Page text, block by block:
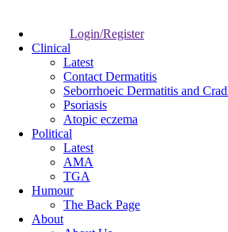
Login/Register
Clinical
Latest
Contact Dermatitis
Seborrhoeic Dermatitis and
Psoriasis
Atopic eczema
Political
Latest
AMA
TGA
Humour
The Back Page
About